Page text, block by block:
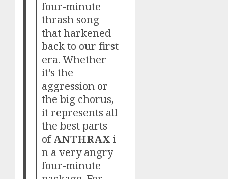
four-minute
thrash song
that harkened
back to our first
era. Whether
it’s the
aggression or
the big chorus,
it represents all
the best parts
ofANTHRAX i
n a very angry
four-minute